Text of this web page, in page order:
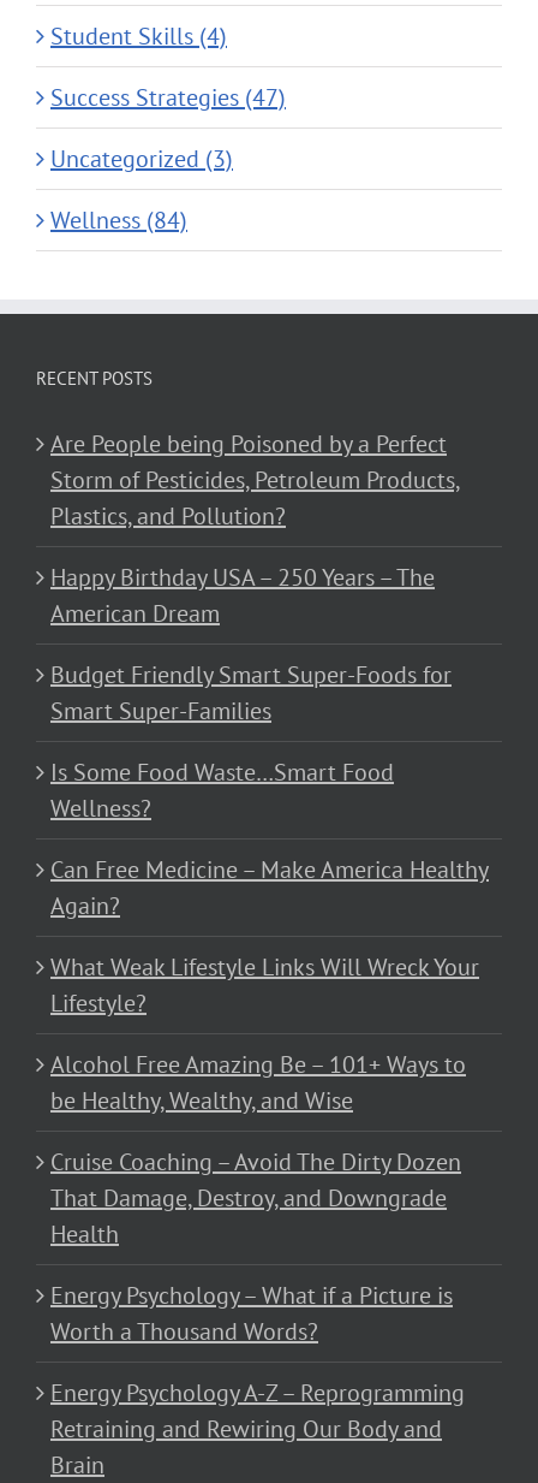
Student Skills (4)
Success Strategies (47)
Uncategorized (3)
Wellness (84)
RECENT POSTS
Are People being Poisoned by a Perfect
Storm of Pesticides, Petroleum Products,
Plastics, and Pollution?
Happy Birthday USA – 250 Years – The
American Dream
Budget Friendly Smart Super-Foods for
Smart Super-Families
Is Some Food Waste…Smart Food
Wellness?
Can Free Medicine – Make America Healthy
Again?
What Weak Lifestyle Links Will Wreck Your
Lifestyle?
Alcohol Free Amazing Be – 101+ Ways to
be Healthy, Wealthy, and Wise
Cruise Coaching – Avoid The Dirty Dozen
That Damage, Destroy, and Downgrade
Health
Energy Psychology – What if a Picture is
Worth a Thousand Words?
Energy Psychology A-Z – Reprogramming
Retraining and Rewiring Our Body and
Brain